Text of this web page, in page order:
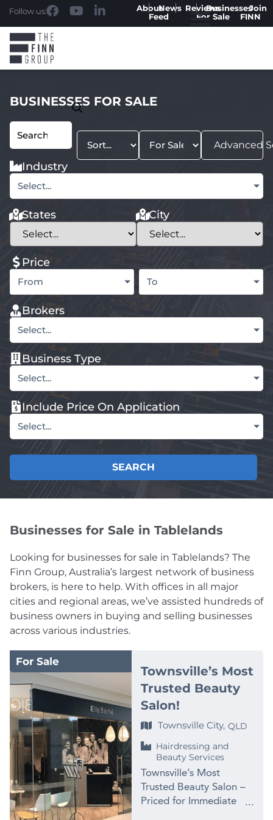
Follow us: AboutNews
Feed
ReviewsBusinesses
For Sale
Join
FINN
BUSINESSES FOR SALE
Advanced
Industry
Select...
States City
Price
From To
Brokers
Select...
Business Type
Select...
Include Price On Application
Select...
SEARCH
Businesses for Sale in Tablelands
Looking for businesses for sale in Tablelands? The
Finn Group, Australia’s largest network of business
brokers, is here to help. With offices in all major
cities and regional areas, we’ve assisted hundreds of
business owners in buying and selling businesses
across various industries.
For Sale
Townsville’s Most
Trusted Beauty
Salon!
Townsville City, QLD
Hairdressing and
Beauty Services
Townsville’s Most
Trusted Beauty Salon –
Priced for Immediate